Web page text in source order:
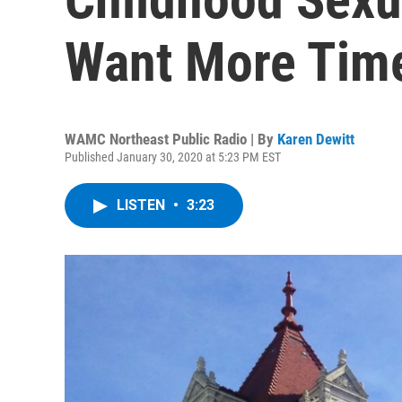
Want More
WAMC Northeast Public Radio | By Karen Dewitt
Published January 30, 2020 at 5:23 PM EST
LISTEN • 3:23